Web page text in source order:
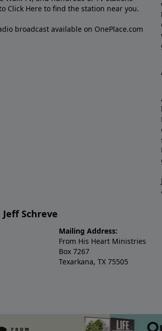
Click Here to find the station near you.
broadcast available on OnePlace.com
Schreve
Mailing Address:
From His Heart Ministries
Box 7267
Texarkana, TX 75505